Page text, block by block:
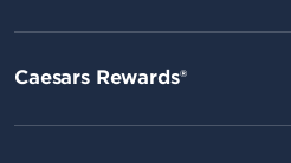
Caesars Rewards®